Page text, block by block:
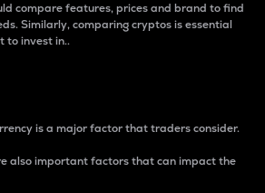
compare features, prices and brand to find
Similarly, comparing cryptos is essential
to invest in..
is a major factor that traders consider.
also important factors that can impact the